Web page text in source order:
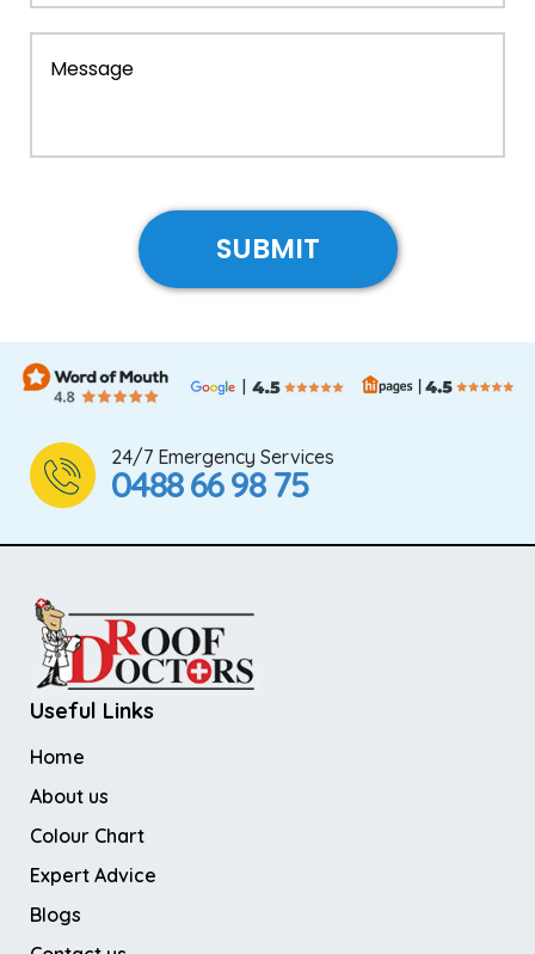
24/7 Emergency Services
0488 66 98 75
Useful Links
Home
About us
Colour Chart
Expert Advice
Blogs